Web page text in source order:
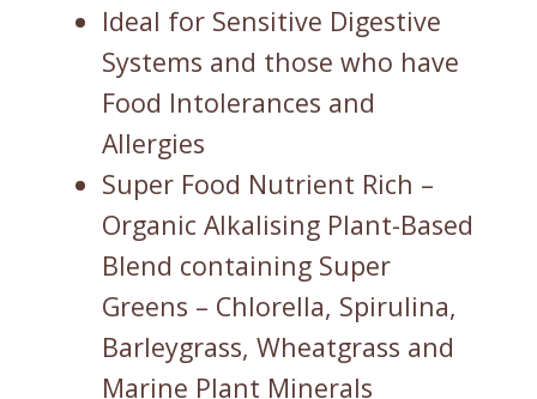
Ideal for Sensitive Digestive
Systems and those who have
Food Intolerances and
Allergies
Super Food Nutrient Rich –
Organic Alkalising Plant-Based
Blend containing Super
Greens – Chlorella, Spirulina,
Barleygrass, Wheatgrass and
Marine Plant Minerals